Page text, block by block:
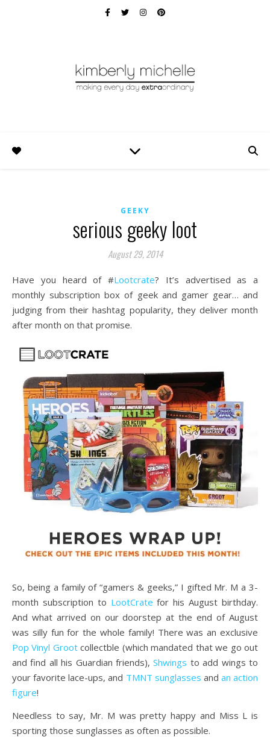
GEEKY
serious geeky loot
August 29, 2014
Have you heard of #Lootcrate? It’s advertised as a
monthly subscription box of geek and gamer gear… and
judging from their hashtag popularity, they deliver month
after month on that promise.
So, being a family of “gamers & geeks,” I gifted Mr. M a 3-
month subscription to LootCrate for his August birthday.
And what arrived on our doorstep at the end of August
was silly fun for the whole family! There was an exclusive
Pop Vinyl Grootcollectble (which mandated that we go out
and find all his Guardian friends),Shwings to add wings to
your favorite lace-ups, and TMNT sunglasses and an action
figure!
Needless to say, Mr. M was pretty happy and Miss L is
sporting those sunglasses as often as possible.